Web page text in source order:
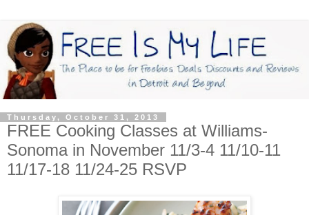
Thursday, October 31, 2013
FREE Cooking Classes at Williams-
Sonoma in November 11/3-4 11/10-11
11/17-18 11/24-25 RSVP